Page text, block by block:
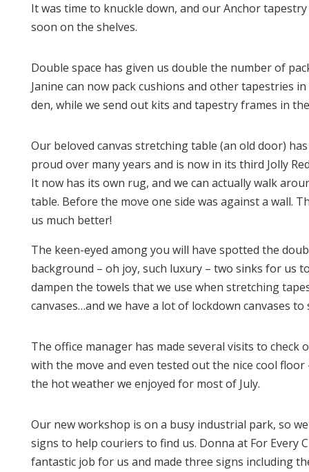
It was time to knuckle down, and our Anchor
soon on the shelves.
Double space has given us double the number of
Janine can now pack cushions and other tapestries
den, while we send out kits and tapestry frames in
Our beloved canvas stretching table (an old door)
proud over many years and is now in its third Jolly
It now has its own rug, and we can actually walk
table. Before the move one side was against a wall.
us much better!
The keen-eyed among you will have spotted the
background – oh joy, such luxury – two sinks for us
dampen the towels that we use when stretching
canvases…and we have a lot of lockdown canvases to
The office manager has made several visits to check
with the move and even tested out the nice cool
the hot weather we enjoyed for most of July.
Our new workshop is on a busy industrial park, so
signs to help couriers to find us. Donna at For Every
fantastic job for us and made three signs including